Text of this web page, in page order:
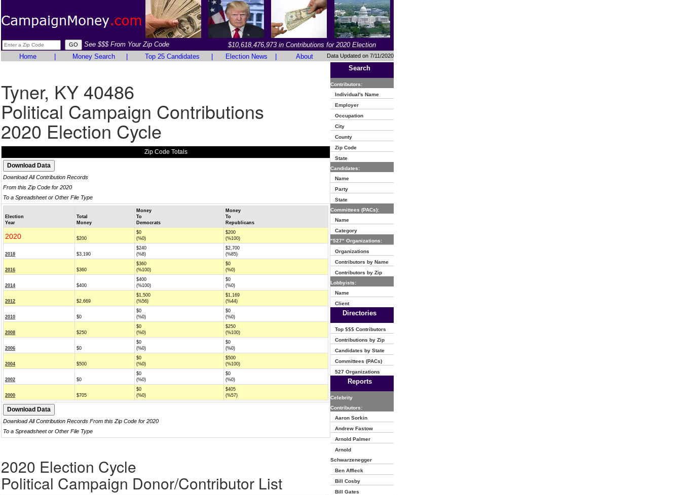
See $$$ From Your Zip Code
$10,618,476,973 in Contributions for 2020 Election
Home
Money Search Top 25 Candidates Election News About Data Updated on 7/11/2020
Tyner, KY 40486
Political Campaign Contributions
2020 Election Cycle
Zip Code Totals
Download All Contribution Records
From this Zip Code for 2020
To a Spreadsheet or Other File Type
Election
Year
Total
Money
Money
To
Democrats
Money
To
Republicans
2020 $200
$0
(%0)
$200
(%100)
2018 $3,190
$240
(%8)
$2,700
(%85)
2016 $360
$360
(%100)
$0
(%0)
2014 $400
$400
(%100)
$0
(%0)
2012 $2,669
$1,500
(%56)
$1,169
(%44)
2010 $0
$0
(%0)
$0
(%0)
2008 $250
$0
(%0)
$250
(%100)
2006 $0
$0
(%0)
$0
(%0)
2004 $500
$0
(%0)
$500
(%100)
2002 $0
$0
(%0)
$0
(%0)
2000 $705
$0
(%0)
$405
(%57)
Download All Contribution Records From this Zip Code for 2020
To a Spreadsheet or Other File Type
2020 Election Cycle
Political Campaign Donor/Contributor List
Search
Contributors:
Individual's Name
Employer
Occupation
City
County
Zip Code
State
Candidates:
Name
Party
State
Committees (PACs):
Name
Category
"527" Organizations:
Organizations
Contributors by Name
Contributors by Zip
Lobbyists:
Name
Client
Directories
Top $$$ Contributors
Contributions by Zip
Candidates by State
Committees (PACs)
527 Organizations
Reports
Celebrity
Contributors:
Aaron Sorkin
Andrew Fastow
Arnold Palmer
Arnold
Schwarzenegger
Ben Affleck
Bill Cosby
Bill Gates